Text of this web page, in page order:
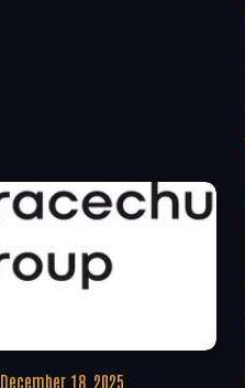
December 18, 2025